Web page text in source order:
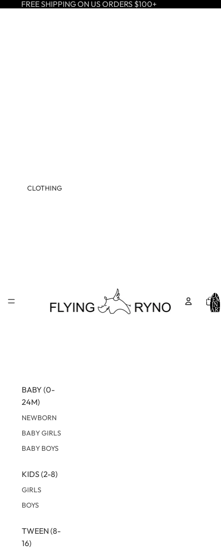
FREE SHIPPING ON US ORDERS $100+
CLOTHING
BABY (0-
24M)
NEWBORN
BABY GIRLS
BABY BOYS
KIDS (2-8)
GIRLS
BOYS
TWEEN (8-
16)
IN